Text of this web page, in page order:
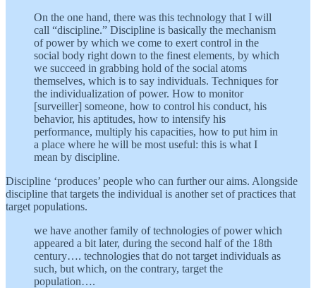
On the one hand, there was this technology that I will
call “discipline.” Discipline is basically the mechanism
of power by which we come to exert control in the
social body right down to the finest elements, by which
we succeed in grabbing hold of the social atoms
themselves, which is to say individuals. Techniques for
the individualization of power. How to monitor
[surveiller] someone, how to control his conduct, his
behavior, his aptitudes, how to intensify his
performance, multiply his capacities, how to put him in
a place where he will be most useful: this is what I
mean by discipline.
Discipline ‘produces’ people who can further our aims. Alongside
discipline that targets the individual is another set of practices that
target populations.
we have another family of technologies of power which
appeared a bit later, during the second half of the 18th
century…. technologies that do not target individuals as
such, but which, on the contrary, target the
population….